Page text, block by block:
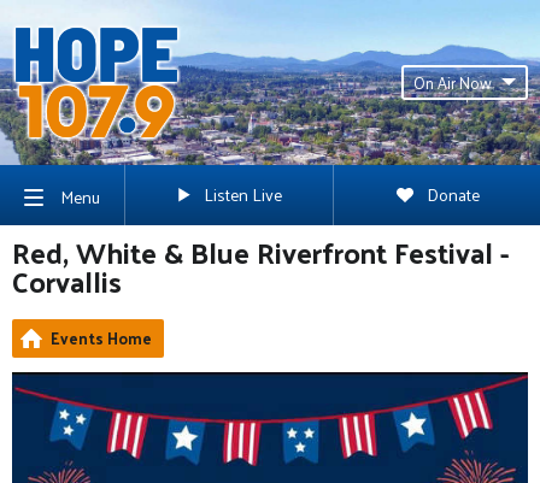
On Air Now
Menu Listen Live Donate
Red, White & Blue Riverfront Festival -
Corvallis
Events Home